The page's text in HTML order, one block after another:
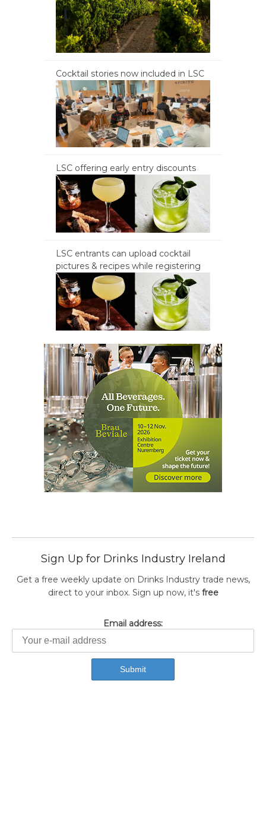
Cocktail stories now included in LSC
LSC offering early entry discounts
LSC entrants can upload cocktail
pictures & recipes while registering
Sign Up for Drinks Industry Ireland
Get a free weekly update on Drinks Industry trade news,
direct to your inbox. Sign up now, it's free
Email address: